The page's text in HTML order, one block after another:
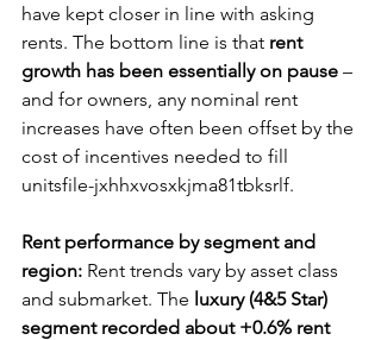
have kept closer in line with asking
rents. The bottom line is that rent
growth has been essentially on pause –
and for owners, any nominal rent
increases have often been offset by the
cost of incentives needed to fill
unitsfile-jxhhxvosxkjma81tbksrlf.
Rent performance by segment and
region: Rent trends vary by asset class
and submarket. The luxury (4&5 Star)
segment recorded about +0.6% rent